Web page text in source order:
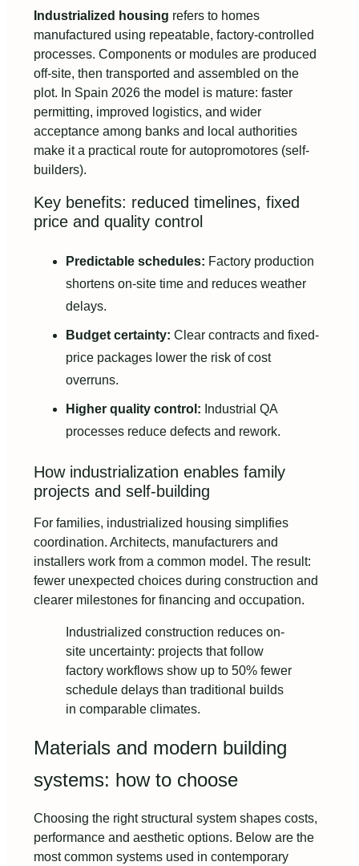
Industrialized housing refers to homes
manufactured using repeatable, factory-controlled
processes. Components or modules are produced
off-site, then transported and assembled on the
plot. In Spain 2026 the model is mature: faster
permitting, improved logistics, and wider
acceptance among banks and local authorities
make it a practical route for autopromotores (self-
builders).
Key benefits: reduced timelines, fixed
price and quality control
Predictable schedules: Factory production
shortens on-site time and reduces weather
delays.
Budget certainty: Clear contracts and fixed-
price packages lower the risk of cost
overruns.
Higher quality control: Industrial QA
processes reduce defects and rework.
How industrialization enables family
projects and self-building
For families, industrialized housing simplifies
coordination. Architects, manufacturers and
installers work from a common model. The result:
fewer unexpected choices during construction and
clearer milestones for financing and occupation.
Industrialized construction reduces on-
site uncertainty: projects that follow
factory workflows show up to 50% fewer
schedule delays than traditional builds
in comparable climates.
Materials and modern building
systems: how to choose
Choosing the right structural system shapes costs,
performance and aesthetic options. Below are the
most common systems used in contemporary